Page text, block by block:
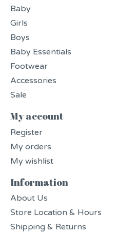
Baby
Girls
Boys
Baby Essentials
Footwear
Accessories
Sale
My account
Register
My orders
My wishlist
Information
About Us
Store Location & Hours
Shipping & Returns